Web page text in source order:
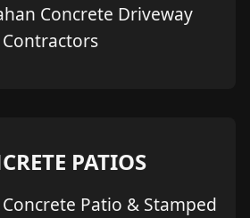
Concrete Driveway
Contractors
PATIOS
Patio & Stamped